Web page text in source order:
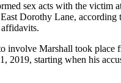
sex acts with the victim
Dorothy Lane, according
involve Marshall took place
2019, starting when his